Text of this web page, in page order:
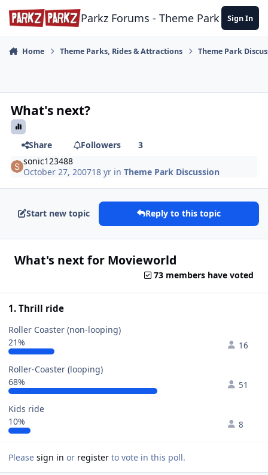
Skip to content
Parkz Forums - Theme Park Sign In
Home Theme Parks, Rides & Attractions Theme Park
What's next?
Share Followers
3
sonic123488
October 27, 200718 yr inTheme Park Discussion
Start new topic Reply to this topic
What's next for Movieworld
73 members have voted
1. Thrill ride
Roller Coaster (non-looping)
21%
16
Roller-Coaster (looping)
68%
51
Kids ride
10%
8
Please sign in or register to vote in this poll.